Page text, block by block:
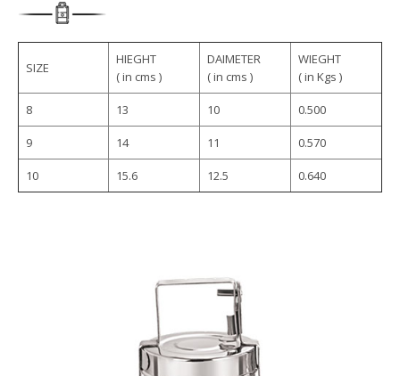
SIZE
HIEGHT
( in cms )
DAIMETER
( in cms )
WIEGHT
( in Kgs )
8 13 10 0.500
9 14 11 0.570
10 15.6 12.5 0.640